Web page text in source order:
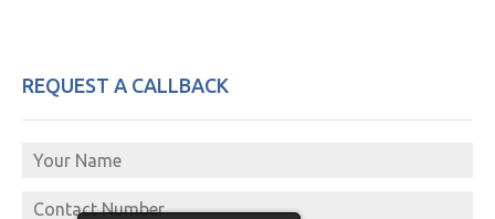
REQUEST A CALLBACK